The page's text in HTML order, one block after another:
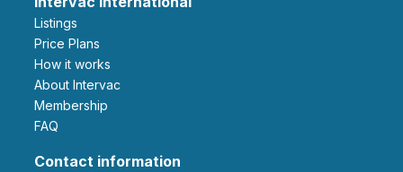
Listings
Price Plans
How it works
About Intervac
Membership
FAQ
Contact information